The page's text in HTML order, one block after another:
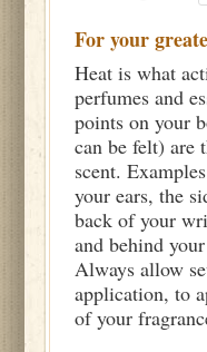
For your
Heat is what
perfumes and
points on your
can be felt) are
scent.
your ears, the
back of your
and behind
Always allow
application, to
of your